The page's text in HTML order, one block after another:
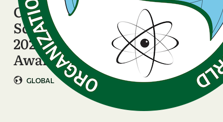
Celebrating Women
Scientists Breaking Barriers:
2025 OWSD–Elsevier
Awardees Honoured in …
GLOBAL